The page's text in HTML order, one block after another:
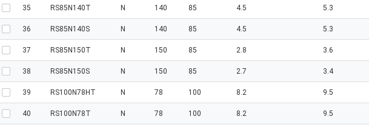
35 RS85N140T N 140 85 4.5 5.3
36 RS85N140S N 140 85 4.5 5.3
37 RS85N150T N 150 85 2.8 3.6
38 RS85N150S N 150 85 2.7 3.4
39 RS100N78HT N 78 100 8.2 9.5
40 RS100N78T N 78 100 8.2 9.5